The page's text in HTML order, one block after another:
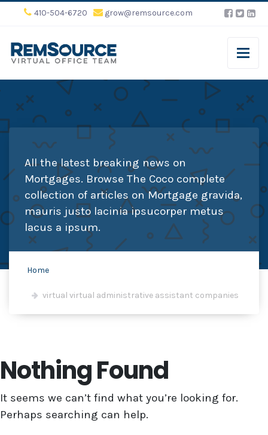
410-504-6720 grow@remsource.com
All the latest breaking news on
Mortgages. Browse The Coco complete
collection of articles on Mortgage gravida,
mauris justo lacinia ipsucorper metus
lacus a ipsum.
Home
virtual virtual administrative assistant companies
Nothing Found
It seems we can’t find what you’re looking for.
Perhaps searching can help.